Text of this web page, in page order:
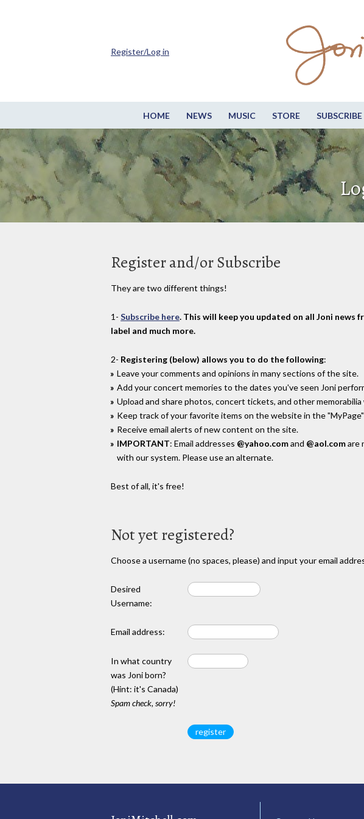
HOME NEWS MUSIC STORE SUBSCRIBE
Register/Log in
Register and/or Subscribe
They are two different things!
1- Subscribe here. This will keep you updated on all Joni news
label and much more.
2- Registering (below) allows you to do the following:
Leave your comments and opinions in many sections of the site.
Add your concert memories to the dates you've seen Joni
Upload and share photos, concert tickets, and other
Keep track of your favorite items on the website in the
Receive email alerts of new content on the site.
IMPORTANT: Email addresses @yahoo.comand @aol.comare
with our system. Please use an alternate.
Best of all, it's free!
Not yet registered?
Choose a username (no spaces, please) and input your email
Desired
Username:
Email address:
In what country
was Joni born?
(Hint: it's Canada)
Spam check, sorry!